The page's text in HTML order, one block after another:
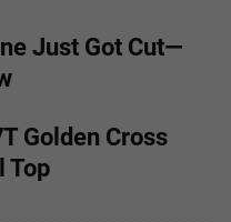
Just Got Cut—
Golden Cross
Top